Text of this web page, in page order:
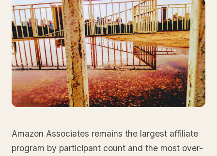
Amazon Associates remains the largest affiliate
program by participant count and the most over-